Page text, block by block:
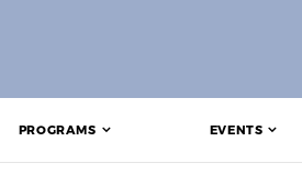
PROGRAMS EVENTS